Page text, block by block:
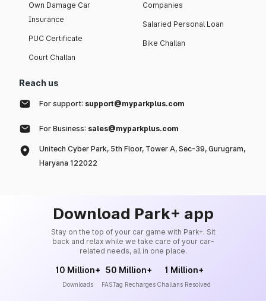
Own Damage Car
Insurance
PUC Certificate
Court Challan
Companies
Salaried Personal Loan
Bike Challan
Reach us
For support: support@myparkplus.com
For Business: sales@myparkplus.com
Unitech Cyber Park, 5th Floor, Tower A, Sec-39, Gurugram,
Haryana 122022
Download Park+ app
Stay on the top of your car game with Park+. Sit
back and relax while we take care of your car-
related needs, all in one place.
10 Million+
Downloads
50 Million+
FASTag Recharges
1 Million+
Challans Resolved